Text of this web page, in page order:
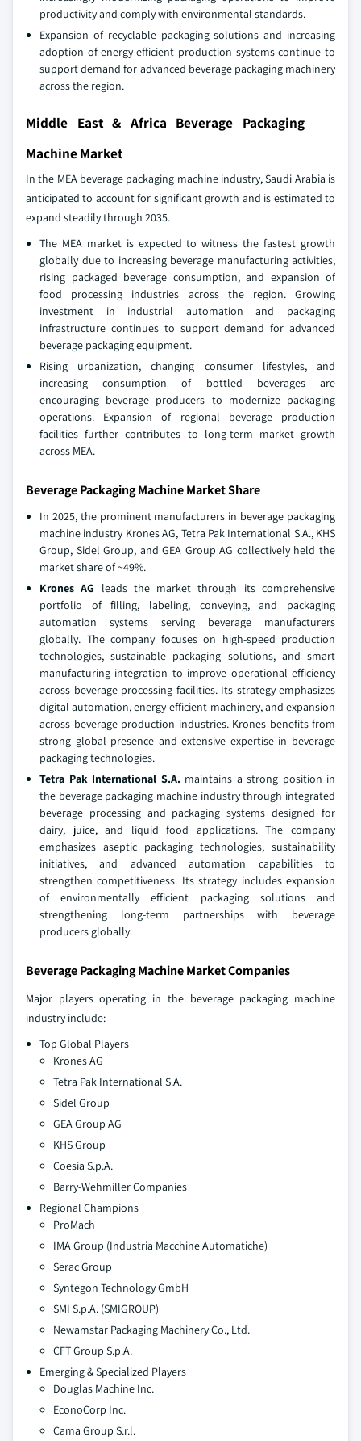
productivity and comply with environmental standards.
Expansion of recyclable packaging solutions and increasing
adoption of energy-efficient production systems continue to
support demand for advanced beverage packaging machinery
across the region.
Middle East & Africa Beverage Packaging
Machine Market
In the MEA beverage packaging machine industry, Saudi Arabia is
anticipated to account for significant growth and is estimated to
expand steadily through 2035.
The MEA market is expected to witness the fastest growth
globally due to increasing beverage manufacturing activities,
rising packaged beverage consumption, and expansion of
food processing industries across the region. Growing
investment in industrial automation and packaging
infrastructure continues to support demand for advanced
beverage packaging equipment.
Rising urbanization, changing consumer lifestyles, and
increasing consumption of bottled beverages are
encouraging beverage producers to modernize packaging
operations. Expansion of regional beverage production
facilities further contributes to long-term market growth
across MEA.
Beverage Packaging Machine Market Share
In 2025, the prominent manufacturers in beverage packaging
machine industry Krones AG, Tetra Pak International S.A., KHS
Group, Sidel Group, and GEA Group AG collectively held the
market share of ~49%.
Krones AG leads the market through its comprehensive
portfolio of filling, labeling, conveying, and packaging
automation systems serving beverage manufacturers
globally. The company focuses on high-speed production
technologies, sustainable packaging solutions, and smart
manufacturing integration to improve operational efficiency
across beverage processing facilities. Its strategy emphasizes
digital automation, energy-efficient machinery, and expansion
across beverage production industries. Krones benefits from
strong global presence and extensive expertise in beverage
packaging technologies.
Tetra Pak International S.A.maintains a strong position in
the beverage packaging machine industry through integrated
beverage processing and packaging systems designed for
dairy, juice, and liquid food applications. The company
emphasizes aseptic packaging technologies, sustainability
initiatives, and advanced automation capabilities to
strengthen competitiveness. Its strategy includes expansion
of environmentally efficient packaging solutions and
strengthening long-term partnerships with beverage
producers globally.
Beverage Packaging Machine Market Companies
Major players operating in the beverage packaging machine
industry include:
Top Global Players
Krones AG
Tetra Pak International S.A.
Sidel Group
GEA Group AG
KHS Group
Coesia S.p.A.
Barry-Wehmiller Companies
Regional Champions
ProMach
IMA Group (Industria Macchine Automatiche)
Serac Group
Syntegon Technology GmbH
SMI S.p.A. (SMIGROUP)
Newamstar Packaging Machinery Co., Ltd.
CFT Group S.p.A.
Emerging & Specialized Players
Douglas Machine Inc.
EconoCorp Inc.
Cama Group S.r.l.